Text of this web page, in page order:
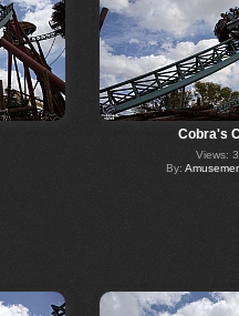
Cobra's
Views:
By: